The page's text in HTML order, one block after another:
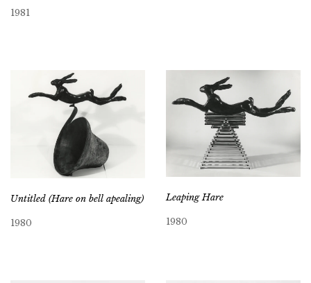
1981
Untitled (Hare on bell apealing)
1980
Leaping Hare
1980